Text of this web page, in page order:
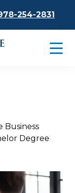
254-2831
Business
Degree